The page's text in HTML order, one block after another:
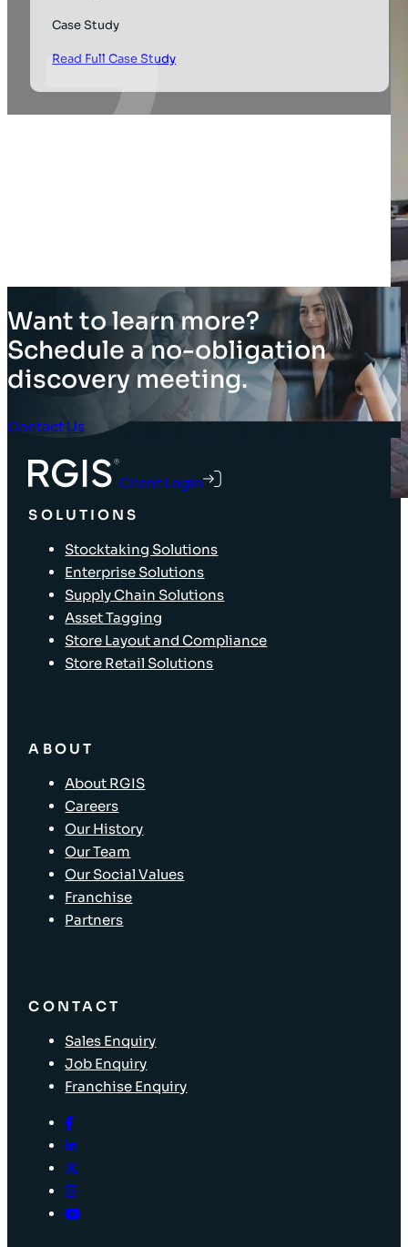
Case Study
Read Full Case Study
Want to learn more?
Schedule a no-obligation
discovery meeting.
Contact Us
Client Login
SOLUTIONS
Stocktaking Solutions
Enterprise Solutions
Supply Chain Solutions
Asset Tagging
Store Layout and Compliance
Store Retail Solutions
ABOUT
About RGIS
Careers
Our History
Our Team
Our Social Values
Franchise
Partners
CONTACT
Sales Enquiry
Job Enquiry
Franchise Enquiry